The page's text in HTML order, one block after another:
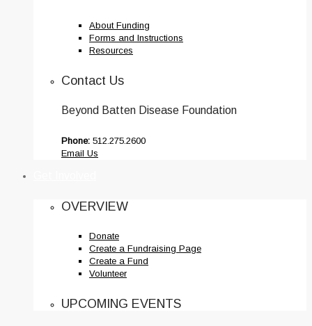
About Funding
Forms and Instructions
Resources
Contact Us
Beyond Batten Disease Foundation
Phone: 512.275.2600
Email Us
OVERVIEW
Donate
Create a Fundraising Page
Create a Fund
Volunteer
UPCOMING EVENTS